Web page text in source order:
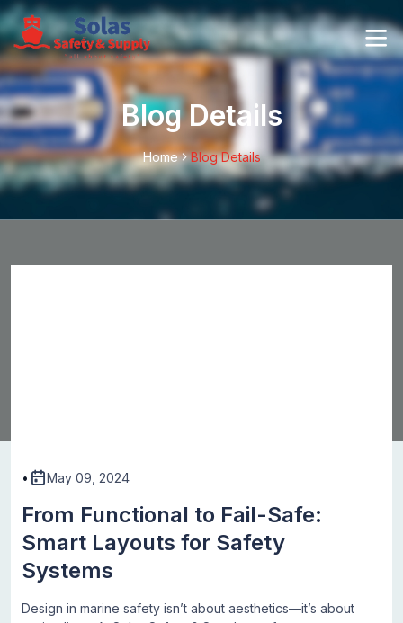
Blog Details
Home Blog Details
• May 09, 2024
From Functional to Fail-Safe:
Smart Layouts for Safety
Systems
Design in marine safety isn’t about aesthetics—it’s about